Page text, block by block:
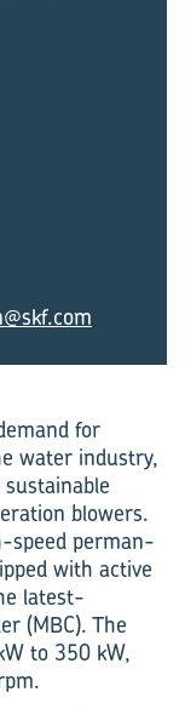
for
water industry,
blowers.
speed perman­
with active
latest-
(MBC). The
to 350 kW,